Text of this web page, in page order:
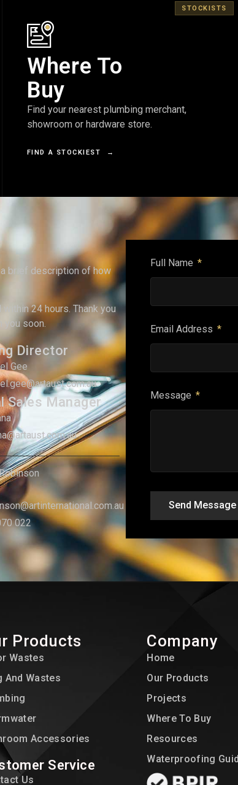
STOCKISTS
Where To
Buy
Find your nearest plumbing merchant,
showroom or hardware store.
FIND A STOCKIEST →
Full Name
Email Address
Message
Send Message
brief description of how
24 hours. Thank you
you soon.
Director
Gee
Sales Manager
022
Products
Wastes
And Wastes
Accessories
Service
Us
Company
Home
Our Products
Projects
Where To Buy
Resources
Waterproofing